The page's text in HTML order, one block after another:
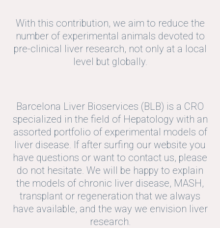
With this contribution, we aim to reduce the
number of experimental animals devoted to
pre-clinical liver research, not only at a local
level but globally.
Barcelona Liver Bioservices (BLB) is a CRO
specialized in the field of Hepatology with an
assorted portfolio of experimental models of
liver disease. If after surfing our website you
have questions or want to contact us, please
do not hesitate. We will be happy to explain
the models of chronic liver disease, MASH,
transplant or regeneration that we always
have available, and the way we envision liver
research.